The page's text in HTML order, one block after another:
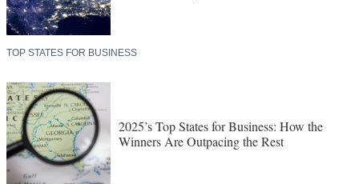
TOP STATES FOR BUSINESS
2025’s Top States for Business: How the
Winners Are Outpacing the Rest